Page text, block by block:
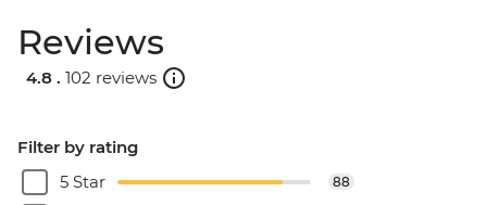
Reviews
4.8 . 102 reviews
Filter by rating
5 Star
88